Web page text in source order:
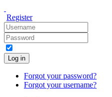
Register
Log in
Forgot your password?
Forgot your username?